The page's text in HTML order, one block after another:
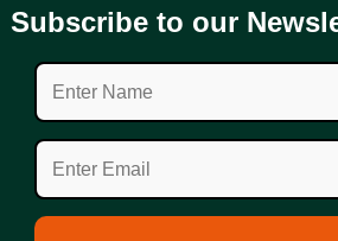
Subscribe to our